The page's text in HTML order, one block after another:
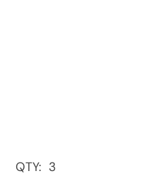
QTY: 3